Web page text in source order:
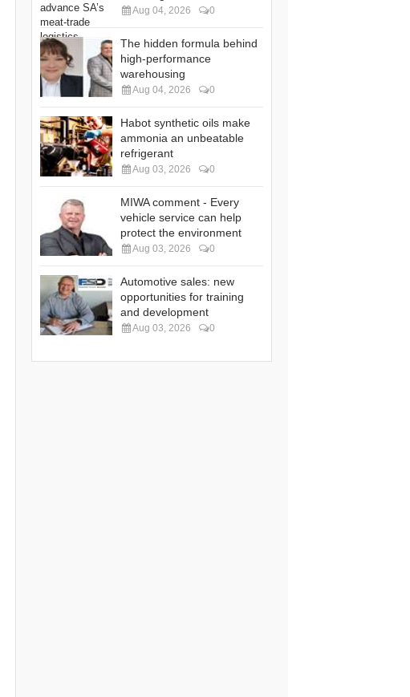
Aug 04, 2026 0
The hidden formula behind
high-performance
warehousing
Aug 04, 2026 0
Habot synthetic oils make
ammonia an unbeatable
refrigerant
Aug 03, 2026 0
MIWA comment - Every
vehicle service can help
protect the environment
Aug 03, 2026 0
Automotive sales: new
opportunities for training
and development
Aug 03, 2026 0